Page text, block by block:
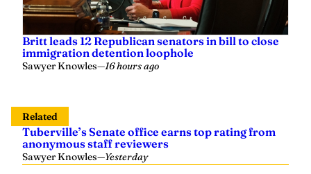
Britt leads 12 Republican senators in bill to close
immigration detention loophole
Sawyer Knowles—16 hours ago
Related
Tuberville’s Senate office earns top rating from
anonymous staff reviewers
Sawyer Knowles—Yesterday